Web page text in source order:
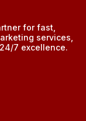
for fast,
services,
7 excellence.